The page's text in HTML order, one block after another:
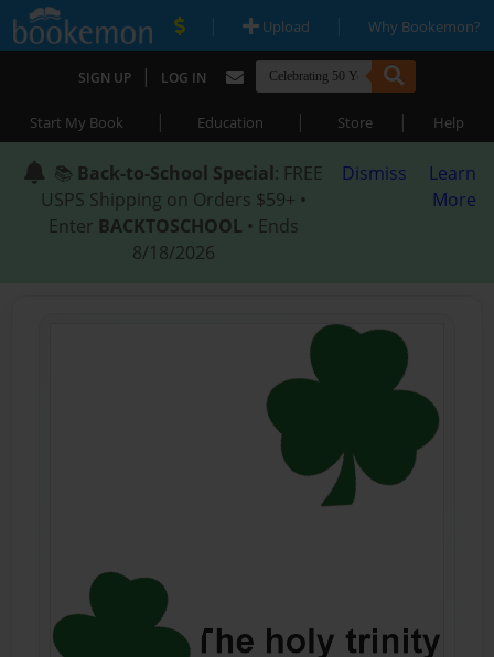
| Upload | Why Bookemon?
SIGN UP | LOG IN
Start My Book | Education | Store | Help
📚 Back-to-School Special: FREE
USPS Shipping on Orders $59+ •
Enter BACKTOSCHOOL • Ends
8/18/2026
Dismiss
Learn
More